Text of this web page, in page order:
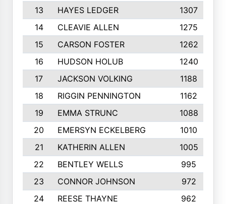
13
HAYES LEDGER 1307
14
CLEAVIE ALLEN 1275
15
CARSON FOSTER 1262
16
HUDSON HOLUB 1240
17
JACKSON VOLKING 1188
18
RIGGIN PENNINGTON 1162
19
EMMA STRUNC 1088
20
EMERSYN ECKELBERG
1010
21
KATHERIN ALLEN
1005
22
BENTLEY WELLS
995
23
CONNOR JOHNSON 972
24
REESE THAYNE 962